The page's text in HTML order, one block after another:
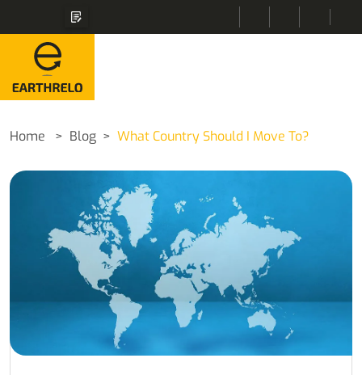
Home Blog What Country Should I Move To?